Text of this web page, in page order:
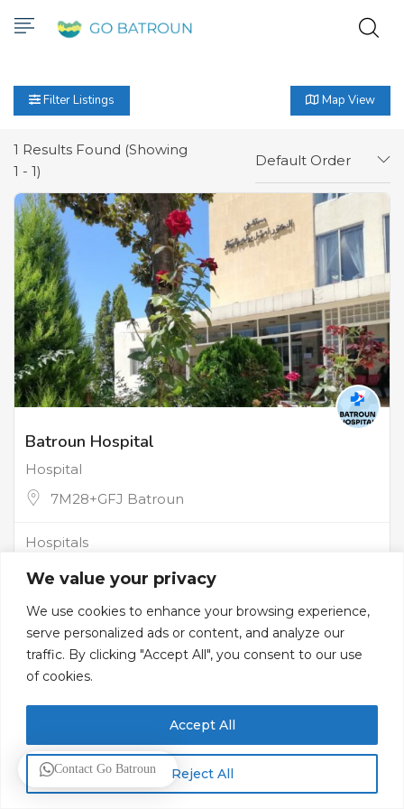
We value your privacy
We use cookies to enhance your browsing experience,
serve personalized ads or content, and analyze our
traffic. By clicking "Accept All", you consent to our use
of cookies.
Reject All
Accept All
Filter Listings Map View
1 Results Found (Showing
1 - 1)
Default Order
Batroun Hospital
Hospital
7M28+GFJ Batroun
Hospitals
Contact Go Batroun